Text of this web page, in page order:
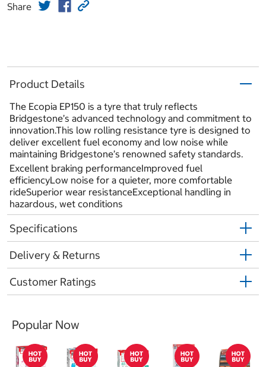
Share
Product Details
The Ecopia EP150 is a tyre that truly reflects
Bridgestone’s advanced technology and commitment to
innovation.This low rolling resistance tyre is designed to
deliver excellent fuel economy and low noise while
maintaining Bridgestone’s renowned safety standards.
Excellent braking performanceImproved fuel
efficiencyLow noise for a quieter, more comfortable
rideSuperior wear resistanceExceptional handling in
hazardous, wet conditions
Specifications
Delivery & Returns
Customer Ratings
Popular Now